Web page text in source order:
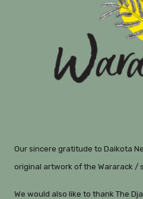
Our sincere gratitude to Daikota
original artwork of the Wararack /
We would also like to thank The